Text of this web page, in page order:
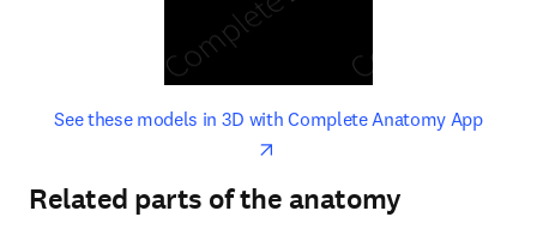
See these models in 3D with Complete Anatomy Appopens
opens in new tab/window
Related parts of the anatomy